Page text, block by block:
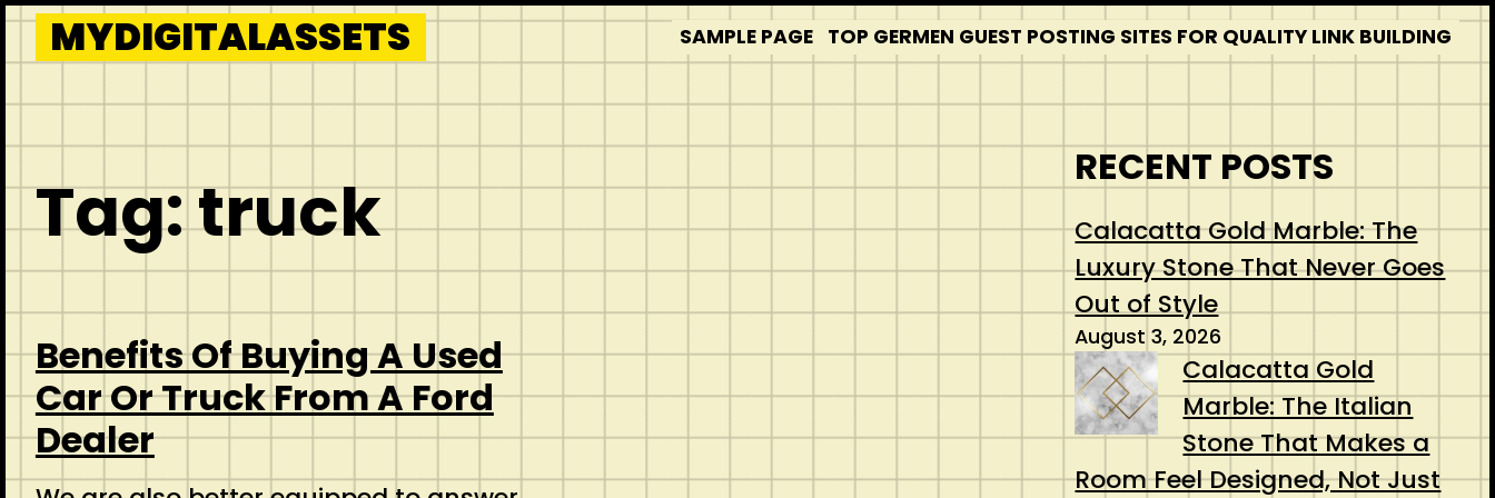
Skip
to
content
MYDIGITALASSETS SAMPLE PAGE TOP GERMEN GUEST POSTING SITES FOR QUALITY LINK BUILDING
Tag:truck
Benefits Of Buying A Used
Car Or Truck From A Ford
Dealer
RECENT POSTS
Calacatta Gold Marble: The
Luxury Stone That Never Goes
Out of Style
August 3, 2026
Calacatta Gold
Marble: The Italian
Stone That Makes a
Room Feel Designed, Not Just